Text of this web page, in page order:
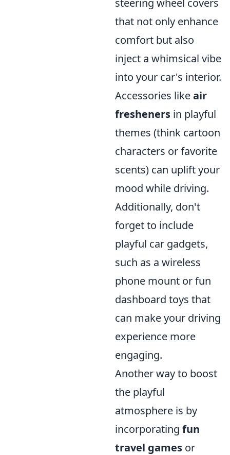
steering wheel covers
that not only enhance
comfort but also
inject a whimsical vibe
into your car's interior.
Accessories likeair
fresheners in playful
themes (think cartoon
characters or favorite
scents) can uplift your
mood while driving.
Additionally, don't
forget to include
playful car gadgets,
such as a wireless
phone mount or fun
dashboard toys that
can make your driving
experience more
engaging.
Another way to boost
the playful
atmosphere is by
incorporating fun
travel games or